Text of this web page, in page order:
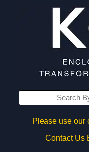
Please use our
Contact Us